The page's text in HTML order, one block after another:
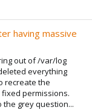
having massive
out of /var/log
everything
recreate the
permissions.
grey question...